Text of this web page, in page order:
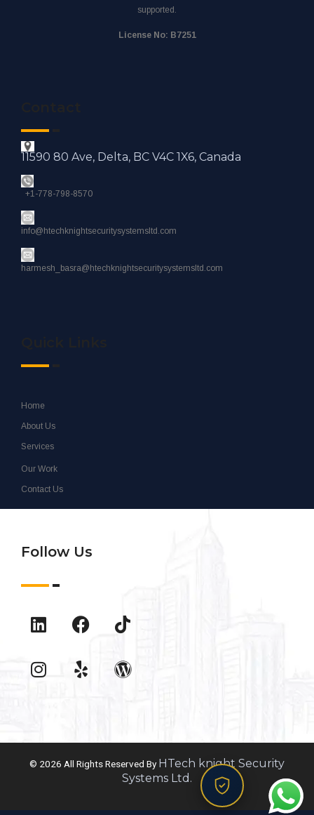
supported.
License No: B7251
11590 80 Ave, Delta, BC V4C 1X6, Canada
+1-778-798-8570
info@htechknightsecuritysystemsltd.com
harmesh_basra@htechknightsecuritysystemsltd.com
Home
About Us
Services
Our Work
Contact Us
Follow Us
© 2026 All Rights Reserved By HTech knight Security
Systems Ltd.